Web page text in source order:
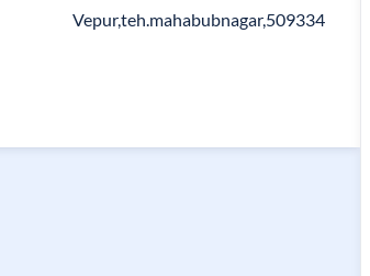
Vepur,teh.mahabubnagar,509334